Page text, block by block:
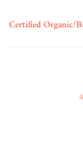
Certified Organic/